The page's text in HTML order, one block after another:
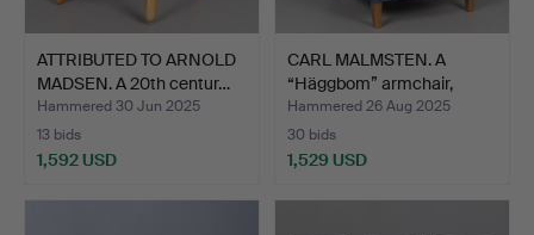
ATTRIBUTED TO ARNOLD
MADSEN. A 20th centur…
Hammered 30 Jun 2025
13 bids
1,592 USD
CARL MALMSTEN. A
“Häggbom” armchair,
brand…
Hammered 26 Aug 2025
30 bids
1,529 USD